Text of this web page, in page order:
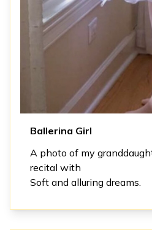
Ballerina Girl
A photo of my
recital with
Soft and alluring dreams.